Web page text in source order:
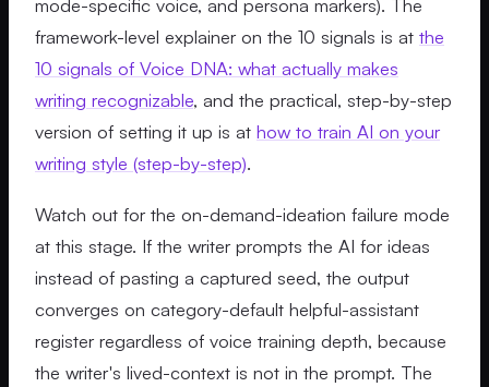
mode-specific voice, and persona markers). The
framework-level explainer on the 10 signals is at the
10 signals of Voice DNA: what actually makes
writing recognizable, and the practical, step-by-step
version of setting it up is at how to train AI on your
writing style (step-by-step).
Watch out for the on-demand-ideation failure mode
at this stage. If the writer prompts the AI for ideas
instead of pasting a captured seed, the output
converges on category-default helpful-assistant
register regardless of voice training depth, because
the writer's lived-context is not in the prompt. The